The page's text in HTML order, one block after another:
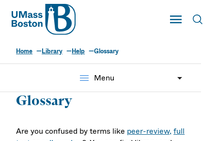
UMass
Toggle Main
UMass Boston
Home Library Help Glossary
menu Menu
Glossary
Are you confused by terms like peer-review,full